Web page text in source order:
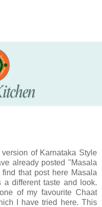
of Karnataka Style
already posted "Masala
that post here Masala
different taste and look.
of my favourite Chaat
I have tried here. This